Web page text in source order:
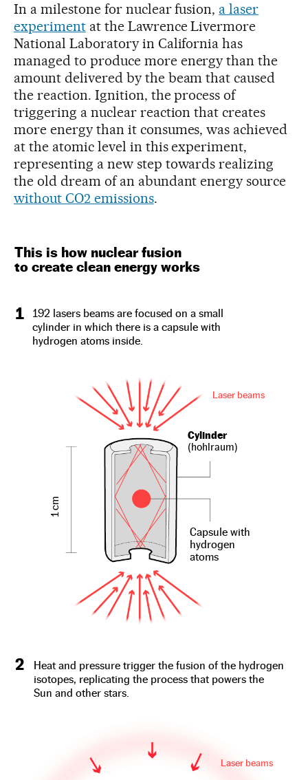
In a milestone for nuclear fusion, a laser
experimentat the Lawrence Livermore
National Laboratory in California has
managed to produce more energy than the
amount delivered by the beam that caused
the reaction. Ignition, the process of
triggering a nuclear reaction that creates
more energy than it consumes, was achieved
at the atomic level in this experiment,
representing a new step towards realizing
the old dream of an abundant energy source
without CO2 emissions.
This is how nuclear fusion
to create clean energy works
1
192 lasers beams are focused on a small
cylinder in which there is a capsule with
hydrogen atoms inside.
Laser beams
Cylinder
(hohlraum)
1 cm
Capsule with
hydrogen
atoms
2
Heat and pressure trigger the fusion of the hydrogen
isotopes, replicating the process that powers the
Sun and other stars.
Laser beams